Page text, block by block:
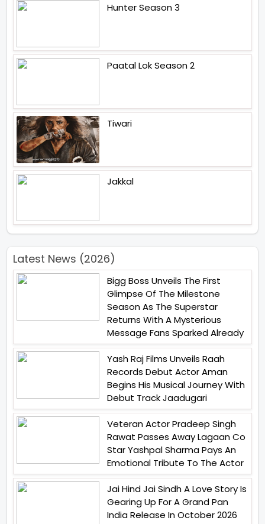
Hunter Season 3
Paatal Lok Season 2
Tiwari
Jakkal
Latest News (2026)
Bigg Boss Unveils The First
Glimpse Of The Milestone
Season As The Superstar
Returns With A Mysterious
Message Fans Sparked Already
Yash Raj Films Unveils Raah
Records Debut Actor Aman
Begins His Musical Journey With
Debut Track Jaadugari
Veteran Actor Pradeep Singh
Rawat Passes Away Lagaan Co
Star Yashpal Sharma Pays An
Emotional Tribute To The Actor
Jai Hind Jai Sindh A Love Story Is
Gearing Up For A Grand Pan
India Release In October 2026